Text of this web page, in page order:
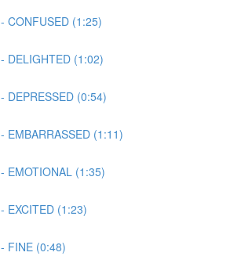
CONFUSED (1:25)
DELIGHTED (1:02)
DEPRESSED (0:54)
EMBARRASSED (1:11)
EMOTIONAL (1:35)
EXCITED (1:23)
FINE (0:48)